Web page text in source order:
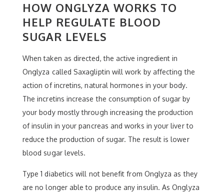
HOW ONGLYZA WORKS TO
HELP REGULATE BLOOD
SUGAR LEVELS
When taken as directed, the active ingredient in
Onglyza called Saxagliptin will work by affecting the
action of incretins, natural hormones in your body.
The incretins increase the consumption of sugar by
your body mostly through increasing the production
of insulin in your pancreas and works in your liver to
reduce the production of sugar. The result is lower
blood sugar levels.
Type 1 diabetics will not benefit from Onglyza as they
are no longer able to produce any insulin. As Onglyza